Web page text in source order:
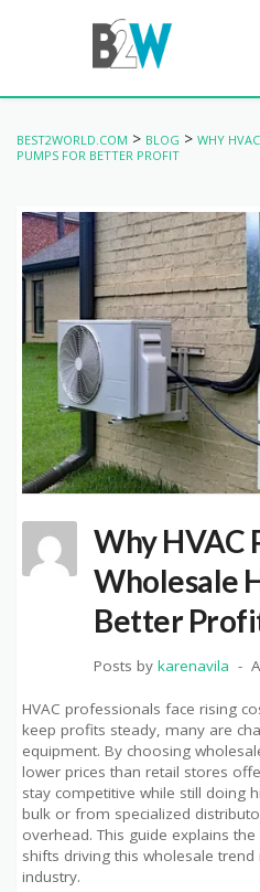
BEST2WORLD.COM > BLOG > WHY
PUMPS FOR BETTER PROFIT
Why HVAC
Wholesale
Better
Posts by karenavila
HVAC professionals face rising
keep profits steady, many are
equipment. By choosing
lower prices than retail stores
stay competitive while still doing
bulk or from specialized
overhead. This guide explains
shifts driving this wholesale
industry.